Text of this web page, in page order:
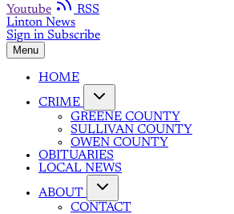
Youtube
RSS
Linton News
Sign in Subscribe
Menu
HOME
CRIME
GREENE COUNTY
SULLIVAN COUNTY
OWEN COUNTY
OBITUARIES
LOCAL NEWS
ABOUT
CONTACT